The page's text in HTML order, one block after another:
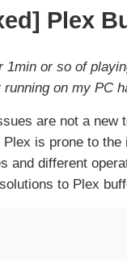
Plex
or so of
on my PC
are not a new
is prone to
and different
to Plex